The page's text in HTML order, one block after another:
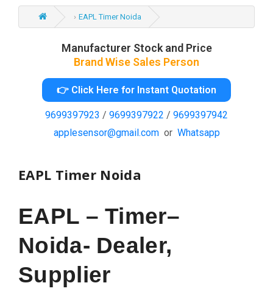
EAPL Timer Noida
Manufacturer Stock and Price
Brand Wise Sales Person
👉 Click Here for Instant Quotation
9699397923 / 9699397922 / 9699397942
applesensor@gmail.comor Whatsapp
EAPL Timer Noida
EAPL – Timer–
Noida- Dealer,
Supplier